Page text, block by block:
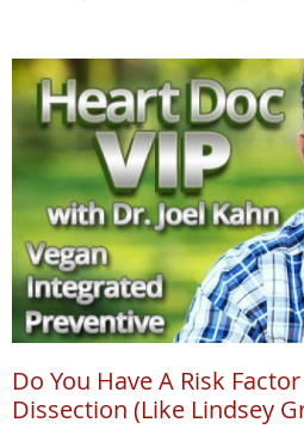
Do You Have A Risk
Dissection (Like Lindsey